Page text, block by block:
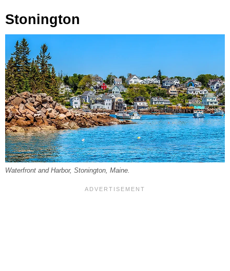
Stonington
Waterfront and Harbor, Stonington, Maine.